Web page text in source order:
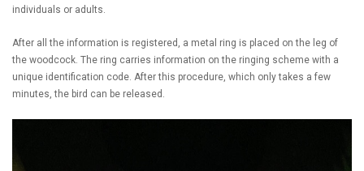
individuals or adults.
After all the information is registered, a metal ring is placed on the leg of
the woodcock. The ring carries information on the ringing scheme with a
unique identification code. After this procedure, which only takes a few
minutes, the bird can be released.